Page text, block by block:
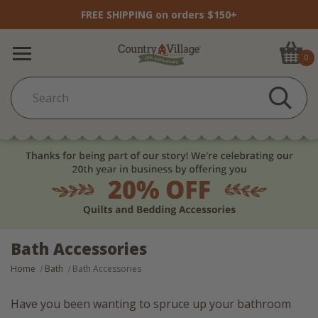
FREE SHIPPING on orders $150+
0
Bath Accessories
Home Bath Bath Accessories
Have you been wanting to spruce up your bathroom